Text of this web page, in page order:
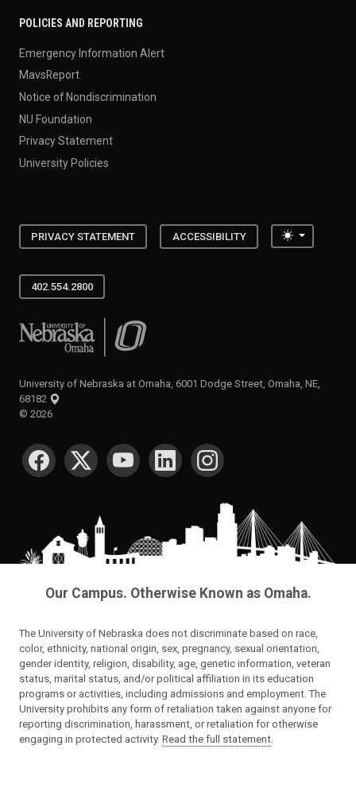
POLICIES AND REPORTING
Emergency Information Alert
MavsReport
Notice of Nondiscrimination
NU Foundation
Privacy Statement
University Policies
PRIVACY STATEMENT ACCESSIBILITY Toggle
402.554.2800
University of Nebraska at Omaha
University of Nebraska at Omaha, 6001 Dodge Street, Omaha, NE,
68182
© 2026
SOCIAL MEDIA
Our Campus. Otherwise Known as Omaha.
The University of Nebraska does not discriminate based on race,
color, ethnicity, national origin, sex, pregnancy, sexual orientation,
gender identity, religion, disability, age, genetic information, veteran
status, marital status, and/or political affiliation in its education
programs or activities, including admissions and employment. The
University prohibits any form of retaliation taken against anyone for
reporting discrimination, harassment, or retaliation for otherwise
engaging in protected activity. Read the full statement